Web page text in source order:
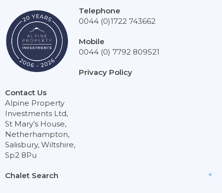
Chalet Search
Contact Us
Alpine Property
Investments Ltd,
St Mary’s House,
Netherhampton,
Salisbury, Wiltshire,
Sp2 8Pu
Telephone
0044 (0)1722 743662
Mobile
0044 (0) 7792 809521
Privacy Policy